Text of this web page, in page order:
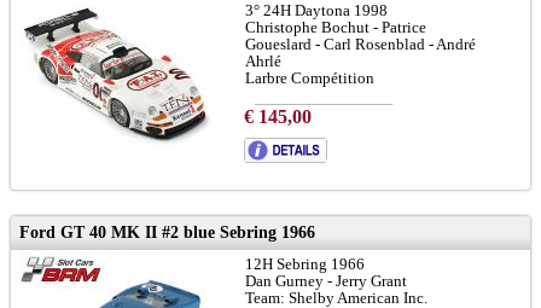
3° 24H Daytona 1998
Christophe Bochut - Patrice
Goueslard - Carl Rosenblad - André
Ahrlé
Larbre Compétition
to brochure
€ 145,00
Ford GT 40 MK II #2 blue Sebring 1966
12H Sebring 1966
Dan Gurney - Jerry Grant
Team: Shelby American Inc.